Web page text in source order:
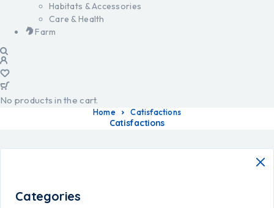
Habitats & Accessories
Care & Health
Farm
No products in the cart.
Home Catisfactions
Catisfactions
Categories